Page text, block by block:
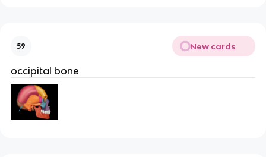
59 New cards
occipital bone